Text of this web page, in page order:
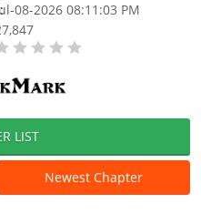
08-2026 08:11:03 PM
LIST
Newest Chapter